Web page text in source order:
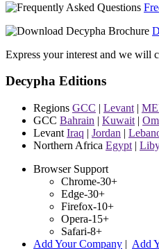
Express your interest and we will
Decypha Editions
Regions GCC | Levant |
GCC Bahrain | Kuwait |
Levant Iraq | Jordan |
Northern Africa Egypt |
Browser Support
Chrome-30+
Edge-30+
Firefox-10+
Opera-15+
Safari-8+
Add Your Company | Add